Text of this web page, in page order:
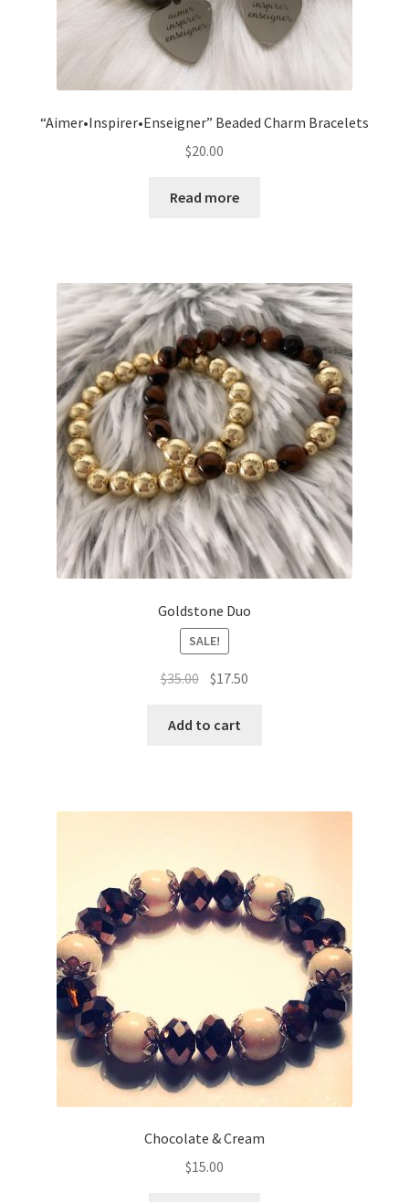
“Aimer•Inspirer•Enseigner” Beaded Charm Bracelets
$20.00
Read more
Goldstone Duo
SALE!
$35.00 Original
was:
$17.50
Add to cart
Chocolate & Cream
$15.00